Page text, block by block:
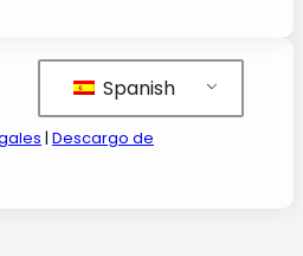
Spanish
| Descargo de